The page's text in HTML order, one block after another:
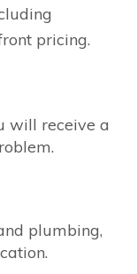
pricing.
will receive a
plumbing,